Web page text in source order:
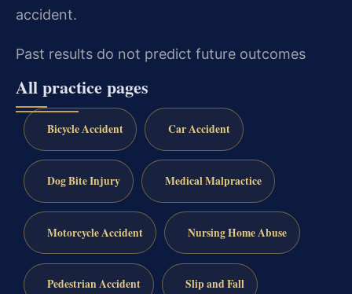
accident.
Past results do not predict future outcomes
All practice pages
Bicycle Accident Car Accident
Dog Bite Injury Medical Malpractice
Motorcycle Accident Nursing Home Abuse
Pedestrian Accident Slip and Fall